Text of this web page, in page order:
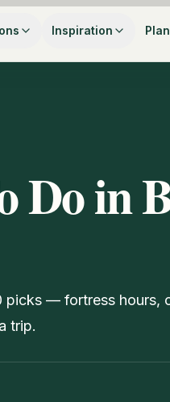
Inspiration
Do in
picks — fortress hours,
trip.